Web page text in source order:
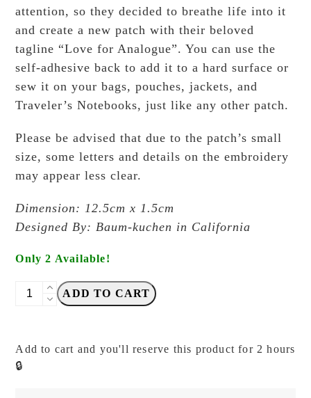
attention, so they decided to breathe life into it
and create a new patch with their beloved
tagline “Love for Analogue”. You can use the
self-adhesive back to add it to a hard surface or
sew it on your bags, pouches, jackets, and
Traveler’s Notebooks, just like any other patch.
Please be advised that due to the patch’s small
size, some letters and details on the embroidery
may appear less clear.
Dimension: 12.5cm x 1.5cm
Designed By: Baum-kuchen in California
Only 2 Available!
Baum-
Love
for
ADD TO CART
Add to cart and you'll reserve this product for 2 hours
🔒